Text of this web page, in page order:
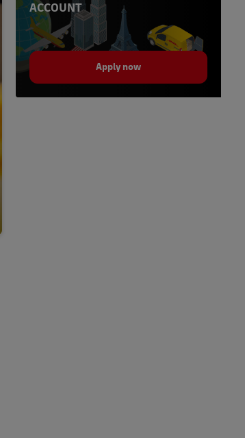
ACCOUNT
Apply now